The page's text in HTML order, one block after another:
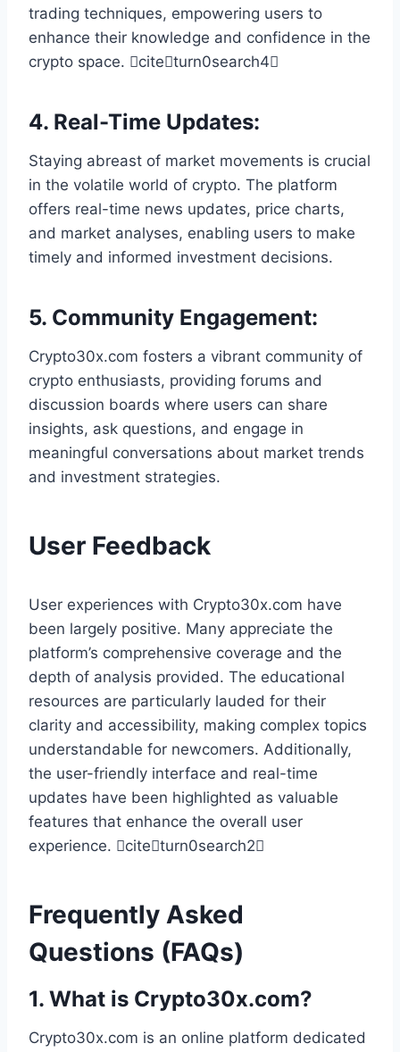
trading techniques, empowering users to
enhance their knowledge and confidence in the
crypto space. citeturn0search4
4. Real-Time Updates:
Staying abreast of market movements is crucial
in the volatile world of crypto. The platform
offers real-time news updates, price charts,
and market analyses, enabling users to make
timely and informed investment decisions.
5. Community Engagement:
Crypto30x.com fosters a vibrant community of
crypto enthusiasts, providing forums and
discussion boards where users can share
insights, ask questions, and engage in
meaningful conversations about market trends
and investment strategies.
User Feedback
User experiences with Crypto30x.com have
been largely positive. Many appreciate the
platform’s comprehensive coverage and the
depth of analysis provided. The educational
resources are particularly lauded for their
clarity and accessibility, making complex topics
understandable for newcomers. Additionally,
the user-friendly interface and real-time
updates have been highlighted as valuable
features that enhance the overall user
experience. citeturn0search2
Frequently Asked
Questions (FAQs)
1. What is Crypto30x.com?
Crypto30x.com is an online platform dedicated